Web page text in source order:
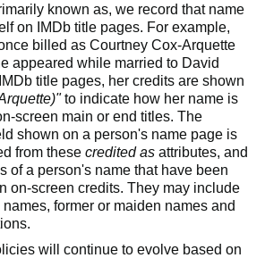
known as, we record that name
on IMDb title pages. For example,
billed as Courtney Cox-Arquette
appeared while married to David
title pages, her credits are shown
to indicate how her name is
screen main or end titles. The
shown on a person's name page is
from these credited as attributes, and
of a person's name that have been
on-screen credits. They may include
former or maiden names and
will continue to evolve based on